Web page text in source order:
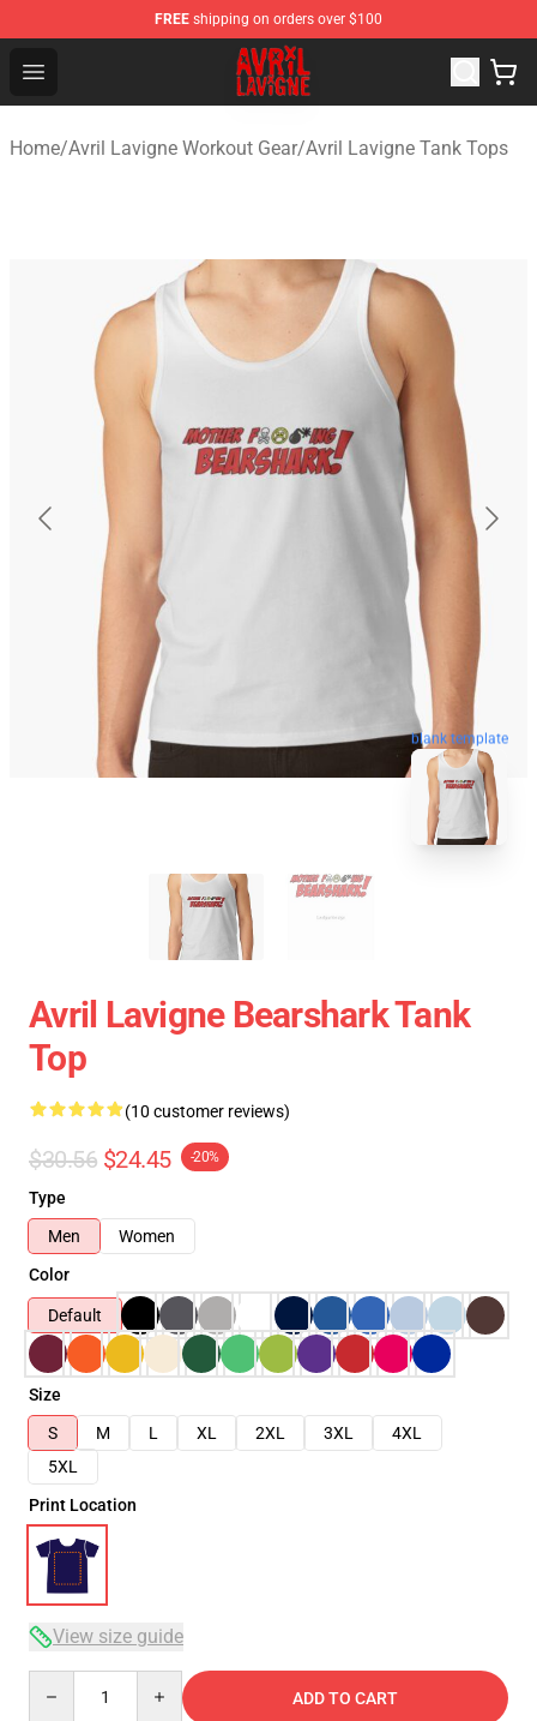
FREE shipping on orders over $100
Open menu
Avril Lavigne Shop - Official Avril Lavigne Merchandise
Home/Avril Lavigne Workout Gear/Avril Lavigne Tank Tops
blank template
Avril Lavigne Bearshark Tank
Top
(10 customer reviews)
$30.56 $24.45 -20%
Type
Men
Women
Color
Default
Size
S
M L XL 2XL 3XL
4XL
5XL
Print Location
View size guide
ADD TO CART